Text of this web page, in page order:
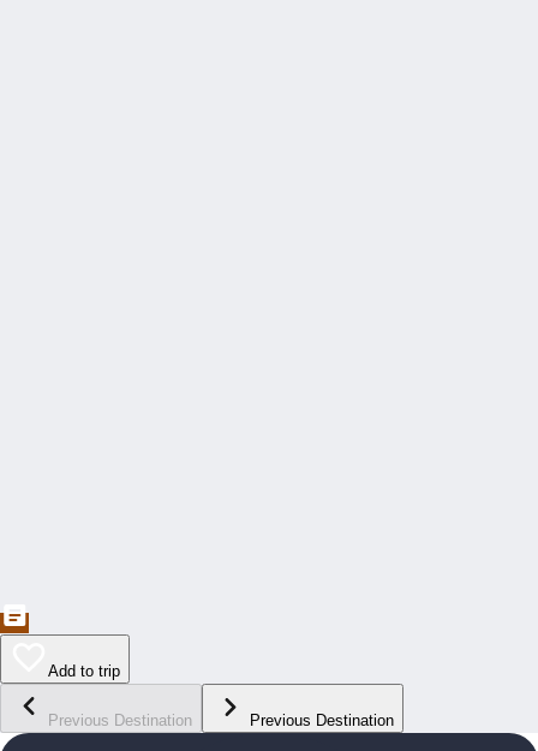
Add to trip
Previous Destination Previous Destination